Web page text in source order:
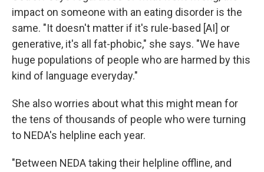
impact on someone with an eating disorder is the
same. "It doesn't matter if it's rule-based [AI] or
generative, it's all fat-phobic," she says. "We have
huge populations of people who are harmed by this
kind of language everyday."
She also worries about what this might mean for
the tens of thousands of people who were turning
to NEDA's helpline each year.
"Between NEDA taking their helpline offline, and